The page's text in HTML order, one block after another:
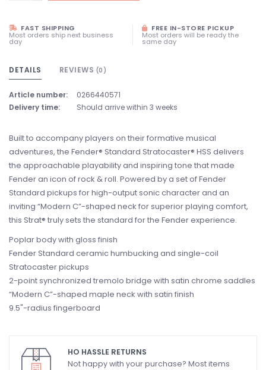
FAST SHIPPING
Most orders ship next business
day
FREE IN-STORE PICKUP
Most orders will be ready the
same day
DETAILS REVIEWS (0)
Article number:
0266440571
Delivery time:
Should arrive within 3 weeks
Built to accompany players on their formative musical
adventures, the Fender® Standard Stratocaster® HSS delivers
the approachable playability and inspiring tone that made
Fender an icon of rock & roll. Powered by a set of Fender
Standard pickups for high-output sonic character and an
inviting “Modern C”-shaped neck for superior playing comfort,
this Strat® truly sets the standard for the Fender experience.
Poplar body with gloss finish
Fender Standard ceramic humbucking and single-coil
Stratocaster pickups
2-point synchronized tremolo bridge with satin chrome saddles
“Modern C”-shaped maple neck with satin finish
9.5"-radius fingerboard
HO HASSLE RETURNS
Not happy with your purchase? Most items